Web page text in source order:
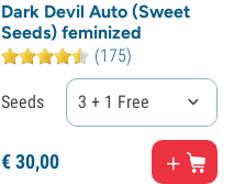
Dark Devil Auto (Sweet
Seeds) feminized
(175)
Seeds 3 + 1 Free
€30,00